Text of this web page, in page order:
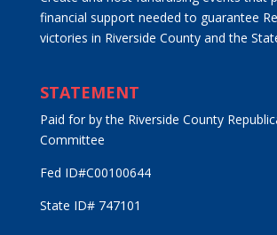
financial support needed to guarantee
victories in Riverside County and the
STATEMENT
Paid for by the Riverside County
Committee
Fed ID#C00100644
State ID# 747101